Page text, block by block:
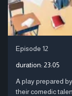
Episode 12
duration: 23:05
A play prepared
their comedic